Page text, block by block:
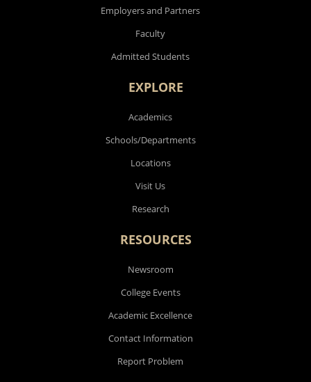
Employers and Partners
Faculty
Admitted Students
EXPLORE
Academics
Schools/Departments
Locations
Visit Us
Research
RESOURCES
Newsroom
College Events
Academic Excellence
Contact Information
Report Problem